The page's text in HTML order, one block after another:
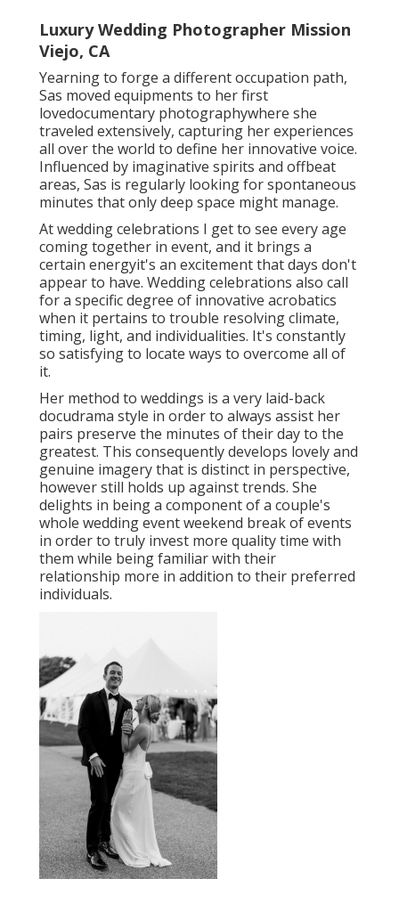
Luxury Wedding Photographer Mission
Viejo, CA
Yearning to forge a different occupation path,
Sas moved equipments to her first
lovedocumentary photographywhere she
traveled extensively, capturing her experiences
all over the world to define her innovative voice.
Influenced by imaginative spirits and offbeat
areas, Sas is regularly looking for spontaneous
minutes that only deep space might manage.
At wedding celebrations I get to see every age
coming together in event, and it brings a
certain energyit's an excitement that days don't
appear to have. Wedding celebrations also call
for a specific degree of innovative acrobatics
when it pertains to trouble resolving climate,
timing, light, and individualities. It's constantly
so satisfying to locate ways to overcome all of
it.
Her method to weddings is a very laid-back
docudrama style in order to always assist her
pairs preserve the minutes of their day to the
greatest. This consequently develops lovely and
genuine imagery that is distinct in perspective,
however still holds up against trends. She
delights in being a component of a couple's
whole wedding event weekend break of events
in order to truly invest more quality time with
them while being familiar with their
relationship more in addition to their preferred
individuals.